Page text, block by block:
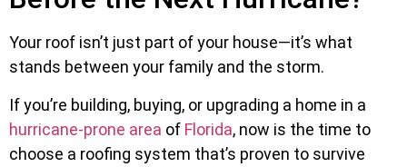
Your roof isn’t just part of your house—it’s what
stands between your family and the storm.
If you’re building, buying, or upgrading a home in a
hurricane-prone area of Florida, now is the time to
choose a roofing system that’s proven to survive